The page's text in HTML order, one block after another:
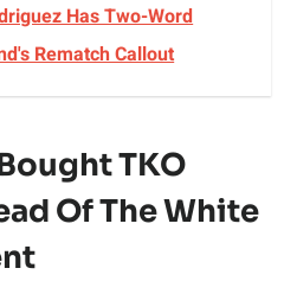
Has Two-Word
Rematch Callout
TKO
Of The White